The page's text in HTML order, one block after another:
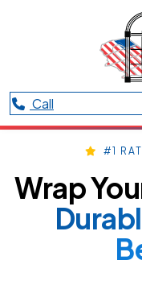
Call
#1
Wrap